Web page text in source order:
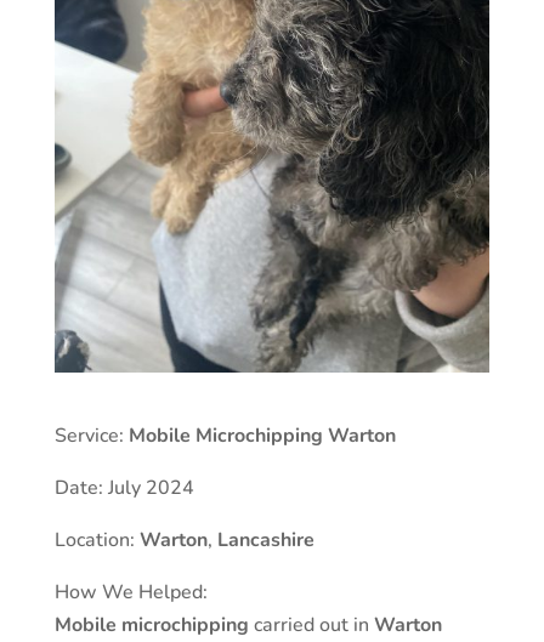
Service: Mobile Microchipping Warton
Date: July 2024
Location: Warton, Lancashire
How We Helped:
Mobile microchipping carried out in Warton